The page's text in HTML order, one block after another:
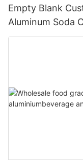
Empty Blank
Aluminum Soda